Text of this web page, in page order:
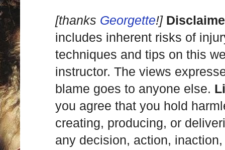
[thanks Georgette!]
includes inherent risks of
techniques and tips on this
instructor. The views
blame goes to anyone else.
you agree that you hold
creating, producing, or
any decision, action,